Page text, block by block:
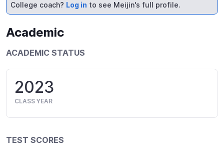
College coach? Log in to see Meijin's full profile.
Academic
ACADEMIC STATUS
2023
CLASS YEAR
TEST SCORES